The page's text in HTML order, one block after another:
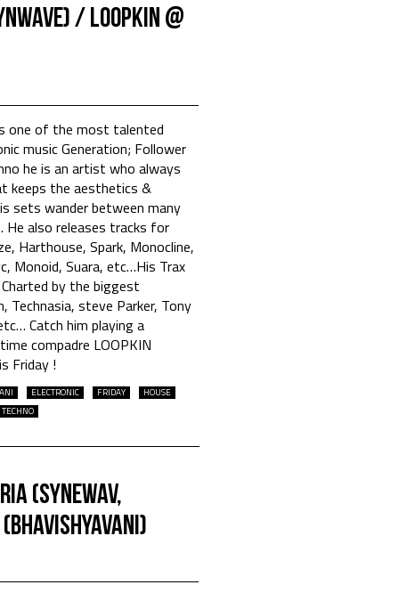
/ Loopkin @
one of the most talented
music Generation; Follower
he is an artist who always
keeps the aesthetics &
sets wander between many
also releases tracks for
Harthouse, Spark, Monocline,
Monoid, Suara, etc…His Trax
by the biggest
Technasia, steve Parker, Tony
Catch him playing a
compadre LOOPKIN
Friday !
ELECTRONIC FRIDAY
HOUSE
TECHNO
(Synewav,